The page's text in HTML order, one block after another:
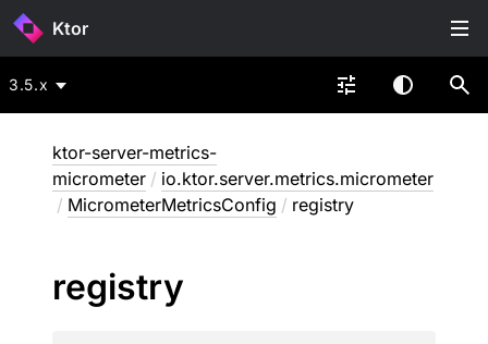
Ktor
3.5.x
ktor-server-metrics-
micrometer / io.ktor.server.metrics.micrometer
/ MicrometerMetricsConfig / registry
registry